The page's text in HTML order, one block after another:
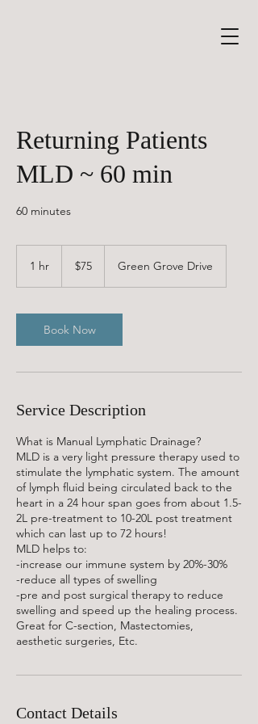
Returning Patients
MLD ~ 60 min
60 minutes
1 hr
dollars$75 Green Grove Drive
Book Now
Service Description
What is Manual Lymphatic Drainage?
MLD is a very light pressure therapy used to
stimulate the lymphatic system. The amount
of lymph fluid being circulated back to the
heart in a 24 hour span goes from about 1.5-
2L pre-treatment to 10-20L post treatment
which can last up to 72 hours!
MLD helps to:
-increase our immune system by 20%-30%
-reduce all types of swelling
-pre and post surgical therapy to reduce
swelling and speed up the healing process.
Great for C-section, Mastectomies,
aesthetic surgeries, Etc.
Contact Details